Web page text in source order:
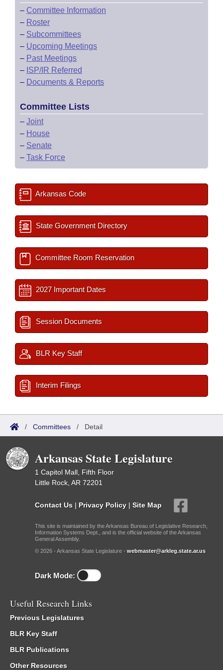
– Committee Information
– Roster
– Subcommittees
– Upcoming Meetings
– Past Meetings
– ISP/IR Referred
– Documents & Reports
Committee Lists
– Joint
– House
– Senate
– Task Force
Arkansas Code
State Government Directory
Committee Room Reservation
2027 Important Dates
Session Documents
BLR Key Staff
Interim Filings
/ Committees / Detail
Arkansas State Legislature
1 Capitol Mall, Fifth Floor
Little Rock, AR 72201
Contact Us | Privacy Policy | Site Map
This site is maintained by the Arkansas Bureau of Legislative Research,
Information Systems Dept., and is the official website of the Arkansas
General Assembly.
© 2026 - Arkansas State Legislature - webmaster@arkleg.state.ar.us
Dark Mode:
Useful Research Links
Previous Legislatures
BLR Key Staff
BLR Publications
Other Resources